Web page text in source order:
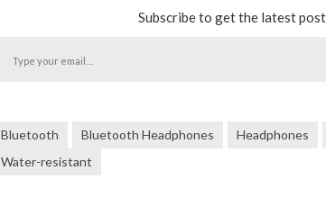
Subscribe to get the latest
Bluetooth Bluetooth Headphones Headphones
Water-resistant